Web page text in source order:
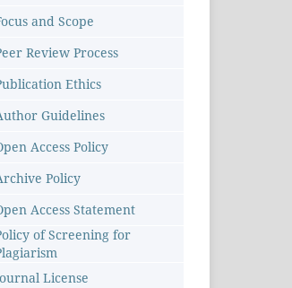
and Scope
Review Process
Ethics
Guidelines
Access Policy
Policy
Access Statement
of Screening for
License